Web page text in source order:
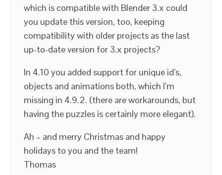
which is compatible with Blender 3.x could
you update this version, too, keeping
compatibility with older projects as the last
up-to-date version for 3.x projects?
In 4.10 you added support for unique id’s,
objects and animations both, which I’m
missing in 4.9.2. (there are workarounds, but
having the puzzles is certainly more elegant).
Ah – and merry Christmas and happy
holidays to you and the team!
Thomas